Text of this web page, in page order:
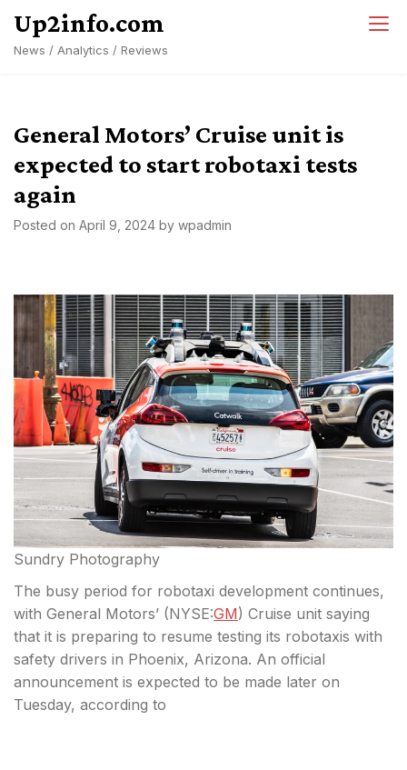
content
Up2info.com
News / Analytics / Reviews
General Motors’ Cruise unit is
expected to start robotaxi tests
again
Posted on April 9, 2024 by wpadmin
Sundry Photography
The busy period for robotaxi development continues,
with General Motors’ (NYSE:GM) Cruise unit saying
that it is preparing to resume testing its robotaxis with
safety drivers in Phoenix, Arizona. An official
announcement is expected to be made later on
Tuesday, according to